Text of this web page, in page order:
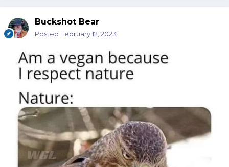
Buckshot Bear
Posted February 12, 2023